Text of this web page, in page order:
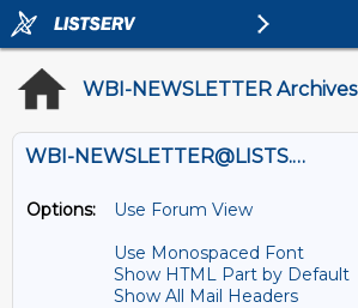
WBI-NEWSLETTER Archives
WBI-NEWSLETTER@LISTS.UMN.EDU
Options:
Use Forum View
Use Monospaced Font
Show HTML Part by Default
Show All Mail Headers